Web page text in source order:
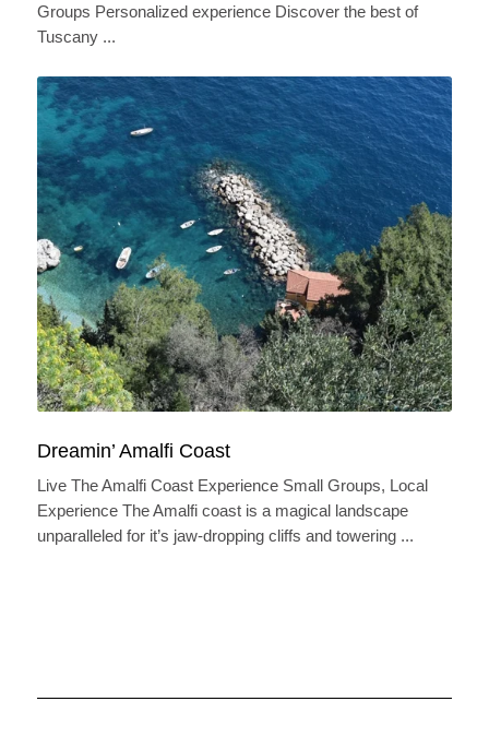
Groups Personalized experience Discover the best of
Tuscany ...
Dreamin’ Amalfi Coast
Live The Amalfi Coast Experience Small Groups, Local
Experience The Amalfi coast is a magical landscape
unparalleled for it’s jaw-dropping cliffs and towering ...